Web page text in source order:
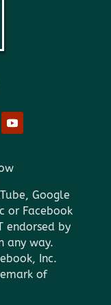
Google
or Facebook
endorsed by
any way.
Inc.
of